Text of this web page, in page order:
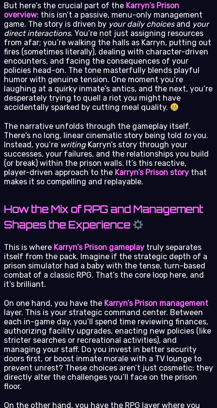
But here’s the crucial part of the Karryn’s Prison
overview: this isn’t a passive, menu-only management
game. The story is driven by your daily choicesand your
direct interactions. You’re not just assigning resources
from afar; you’re walking the halls as Karryn, putting out
fires (sometimes literally), dealing with character-driven
encounters, and facing the consequences of your
policies head-on. The tone masterfully blends playful
humor with genuine tension. One moment you’re
laughing at a quirky inmate’s antics, and the next, you’re
desperately trying to quell a riot you might have
accidentally sparked by cutting meal quality.
The narrative unfolds through the gameplay itself.
There’s no long, linear cinematic story being told toyou.
Instead, you’re writingKarryn’s story through your
successes, your failures, and the relationships you build
(or break) within the prison walls. It’s this reactive,
player-driven approach to the Karryn’s Prison story that
makes it so compelling and replayable.
How the Mix of RPG and Management
Shapes the Experience
This is where Karryn’s Prison gameplay truly separates
itself from the pack. Imagine if the strategic depth of a
prison simulator had a baby with the tense, turn-based
combat of a classic RPG. That’s the core loop here, and
it’s brilliant.
On one hand, you have the Karryn’s Prison management
layer. This is your strategic command center. Between
each in-game day, you’ll spend time reviewing finances,
authorizing facility upgrades, enacting new policies (like
stricter searches or recreational activities), and
managing your staff. Do you invest in better security
doors first, or boost inmate morale with a TV lounge to
prevent unrest? These choices aren’t just cosmetic; they
directly alter the challenges you’ll face on the prison
floor.
On the other hand, you have the RPG layer where you